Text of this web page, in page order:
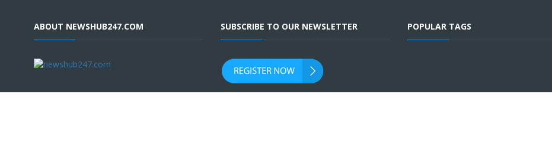
ABOUT NEWSHUB247.COM SUBSCRIBE TO OUR NEWSLETTER POPULAR TAGS